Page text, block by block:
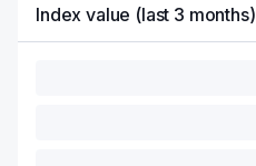
Index value (last 3 months)